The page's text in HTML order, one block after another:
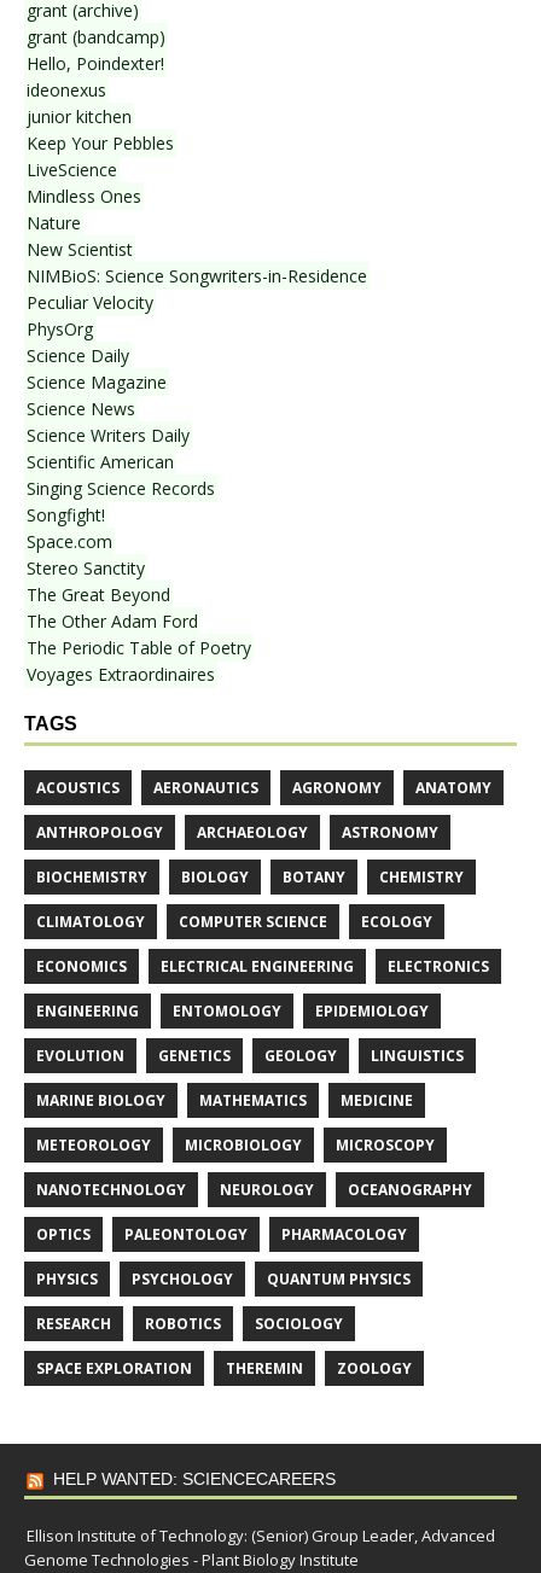
grant (archive)
grant (bandcamp)
Hello, Poindexter!
ideonexus
junior kitchen
Keep Your Pebbles
LiveScience
Mindless Ones
Nature
New Scientist
NIMBioS: Science Songwriters-in-Residence
Peculiar Velocity
PhysOrg
Science Daily
Science Magazine
Science News
Science Writers Daily
Scientific American
Singing Science Records
Songfight!
Space.com
Stereo Sanctity
The Great Beyond
The Other Adam Ford
The Periodic Table of Poetry
Voyages Extraordinaires
TAGS
ACOUSTICS AERONAUTICS AGRONOMY ANATOMY
ANTHROPOLOGY ARCHAEOLOGY ASTRONOMY
BIOCHEMISTRY BIOLOGY BOTANY CHEMISTRY
CLIMATOLOGY COMPUTER SCIENCE ECOLOGY
ECONOMICS ELECTRICAL ENGINEERING ELECTRONICS
ENGINEERING ENTOMOLOGY EPIDEMIOLOGY
EVOLUTION GENETICS GEOLOGY LINGUISTICS
MARINE BIOLOGY MATHEMATICS MEDICINE
METEOROLOGY MICROBIOLOGY MICROSCOPY
NANOTECHNOLOGY NEUROLOGY OCEANOGRAPHY
OPTICS PALEONTOLOGY PHARMACOLOGY
PHYSICS PSYCHOLOGY QUANTUM PHYSICS
RESEARCH ROBOTICS SOCIOLOGY
SPACE EXPLORATION THEREMIN ZOOLOGY
HELP WANTED: SCIENCECAREERS
Ellison Institute of Technology: (Senior) Group Leader, Advanced
Genome Technologies - Plant Biology Institute